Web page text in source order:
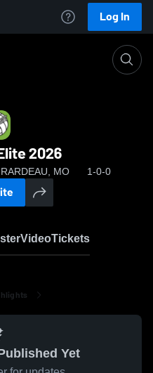
Log In
2026
MO 1-0-0
VideoTickets
Yet